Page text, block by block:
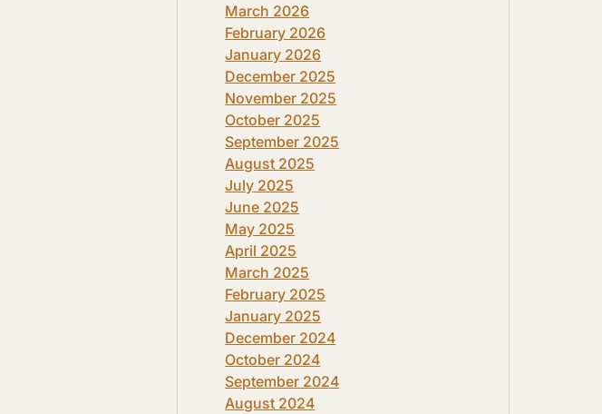
March 2026
February 2026
January 2026
December 2025
November 2025
October 2025
September 2025
August 2025
July 2025
June 2025
May 2025
April 2025
March 2025
February 2025
January 2025
December 2024
October 2024
September 2024
August 2024